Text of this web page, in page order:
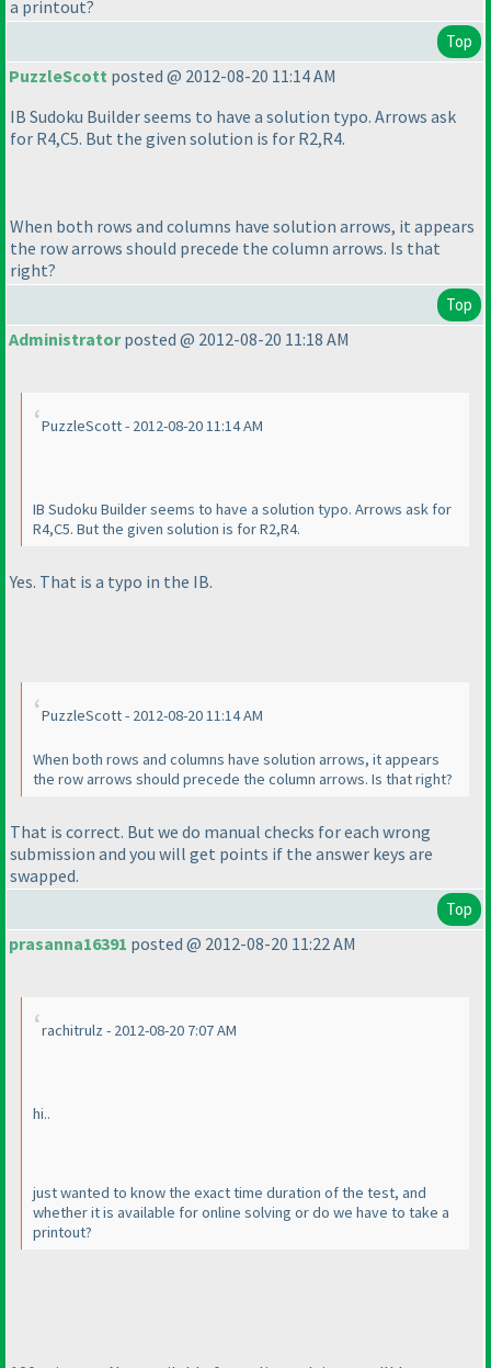
a printout?
Top
PuzzleScott posted @ 2012-08-20 11:14 AM
IB Sudoku Builder seems to have a solution typo. Arrows ask
for R4,C5. But the given solution is for R2,R4.
When both rows and columns have solution arrows, it appears
the row arrows should precede the column arrows. Is that
right?
Top
Administratorposted @ 2012-08-20 11:18 AM
PuzzleScott - 2012-08-20 11:14 AM
IB Sudoku Builder seems to have a solution typo. Arrows ask for
R4,C5. But the given solution is for R2,R4.
Yes. That is a typo in the IB.
PuzzleScott - 2012-08-20 11:14 AM
When both rows and columns have solution arrows, it appears
the row arrows should precede the column arrows. Is that right?
That is correct. But we do manual checks for each wrong
submission and you will get points if the answer keys are
swapped.
Top
prasanna16391 posted @ 2012-08-20 11:22 AM
rachitrulz - 2012-08-20 7:07 AM
hi..
just wanted to know the exact time duration of the test, and
whether it is available for online solving or do we have to take a
printout?